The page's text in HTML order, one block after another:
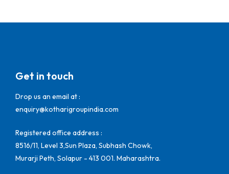
Get in touch
Drop us an email at :
enquiry@kotharigroupindia.com
Registered office address :
8516/11, Level 3,Sun Plaza, Subhash Chowk,
Murarji Peth, Solapur - 413 001. Maharashtra.